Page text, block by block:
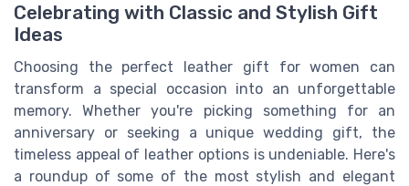
Celebrating with Classic and Stylish Gift
Ideas
Choosing the perfect leather gift for women can
transform a special occasion into an unforgettable
memory. Whether you're picking something for an
anniversary or seeking a unique wedding gift, the
timeless appeal of leather options is undeniable. Here's
a roundup of some of the most stylish and elegant